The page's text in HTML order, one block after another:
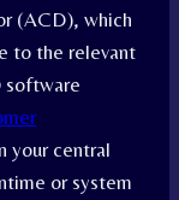
(ACD), which
to the relevant
software
your central
or system